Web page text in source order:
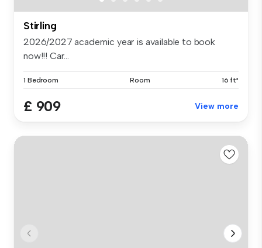
Stirling
2026/2027 academic year is available to book
now!!! Car...
1 Bedroom Room 16 ft²
£ 909 View more